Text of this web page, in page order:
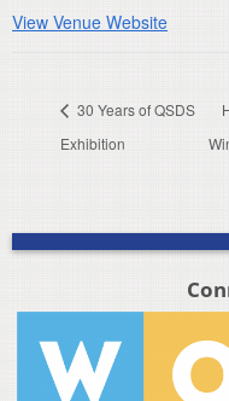
View Venue Website
30 Years of QSDS
Exhibition